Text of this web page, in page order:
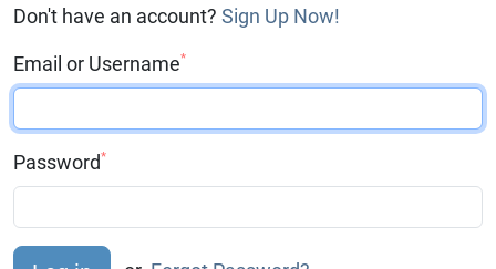
Don't have an account? Sign Up Now!
Email or Username*
Password*